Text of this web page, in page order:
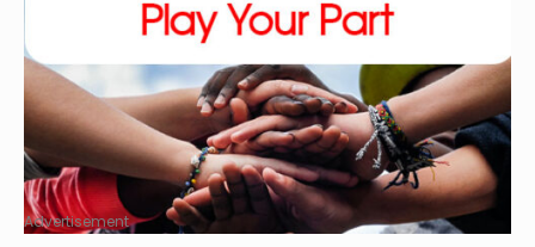
Advertisement